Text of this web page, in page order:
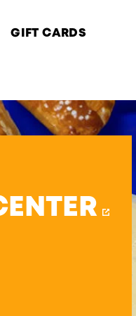
GIFT CARDS